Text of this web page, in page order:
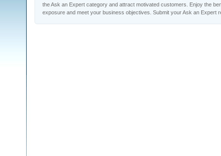
the Ask an Expert category and attract motivated customers. Enjoy the
exposure and meet your business objectives. Submit your Ask an Expert